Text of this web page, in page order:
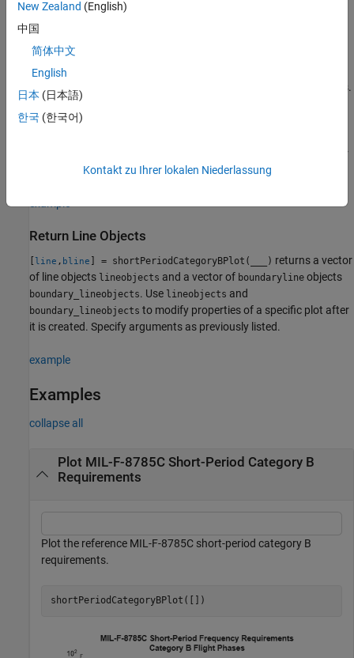
example
Name-Value Arguments and Axes Specification
shortPeriodCategoryBPlot(___,
envelope contour specified by one or more
arguments.
Specify name-value arguments after all other input arguments.
. Specify arguments as previously listed after
argument.
Return Line Objects
line , bline ] = shortPeriodCategoryBPlot(___) returns a vector
of line objects lineobjects and a vector of boundaryline objects
boundary_lineobjects. Use lineobjects and
boundary_lineobjects to modify properties of a specific plot after
it is created. Specify arguments as previously listed.
example
Examples
collapse all
Plot MIL-F-8785C Short-Period Category B
Requirements
Plot the reference MIL-F-8785C short-period category B
requirements.
shortPeriodCategoryBPlot([])
New Zealand (English)
中国
简体中文
English
日本 (日本語)
한국 (한국어)
Kontakt zu Ihrer lokalen Niederlassung